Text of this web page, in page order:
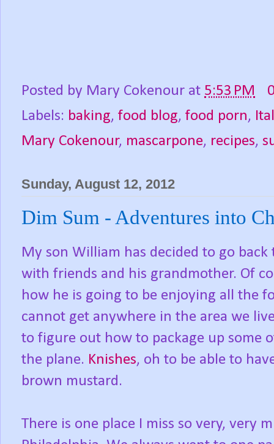
Posted by Mary Cokenour at 5:53 PM
Labels: baking, food blog, food porn,
Mary Cokenour, mascarpone, recipes,
Sunday, August 12, 2012
Dim Sum - Adventures into
My son William has decided to go
with friends and his grandmother. Of
how he is going to be enjoying all the
cannot get anywhere in the area we
to figure out how to package up some
the plane. Knishes, oh to be able to
brown mustard.
There is one place I miss so very, very